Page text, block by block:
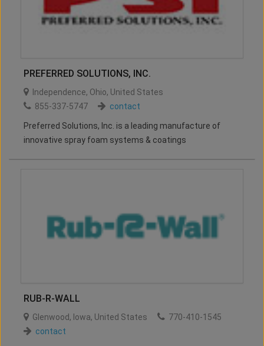
PREFERRED SOLUTIONS, INC.
Independence, Ohio, United States
855-337-5747
contact
Preferred Solutions, Inc. is a leading manufacture of
innovative spray foam systems & coatings
RUB-R-WALL
Glenwood, Iowa, United States
770-410-1545
contact